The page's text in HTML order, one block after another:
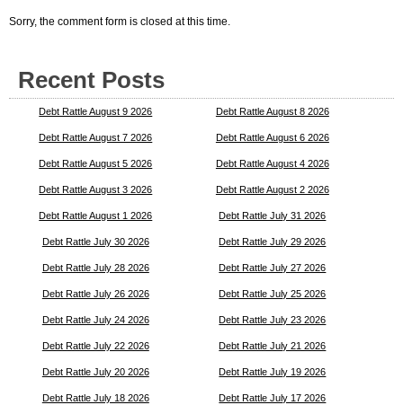
Sorry, the comment form is closed at this time.
Recent Posts
Debt Rattle August 9 2026 Debt Rattle August 8 2026
Debt Rattle August 7 2026 Debt Rattle August 6 2026
Debt Rattle August 5 2026 Debt Rattle August 4 2026
Debt Rattle August 3 2026 Debt Rattle August 2 2026
Debt Rattle August 1 2026 Debt Rattle July 31 2026
Debt Rattle July 30 2026 Debt Rattle July 29 2026
Debt Rattle July 28 2026 Debt Rattle July 27 2026
Debt Rattle July 26 2026 Debt Rattle July 25 2026
Debt Rattle July 24 2026 Debt Rattle July 23 2026
Debt Rattle July 22 2026 Debt Rattle July 21 2026
Debt Rattle July 20 2026 Debt Rattle July 19 2026
Debt Rattle July 18 2026 Debt Rattle July 17 2026